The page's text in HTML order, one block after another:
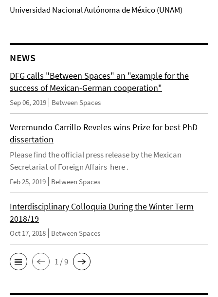
Universidad Nacional Autónoma de México (UNAM)
NEWS
DFG calls "Between Spaces" an "example for the
success of Mexican-German cooperation"
Sep 06, 2019 Between Spaces
Veremundo Carrillo Reveles wins Prize for best PhD
dissertation
Please find the official press release by the Mexican
Secretariat of Foreign Affairs here .
Feb 25, 2019 Between Spaces
Interdisciplinary Colloquia During the Winter Term
2018/19
Oct 17, 2018 Between Spaces
1 / 9